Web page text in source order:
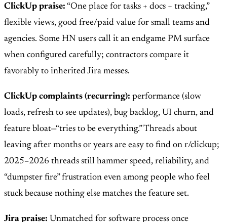
ClickUp praise: “One place for tasks + docs + tracking,”
flexible views, good free/paid value for small teams and
agencies. Some HN users call it an endgame PM surface
when configured carefully; contractors compare it
favorably to inherited Jira messes.
ClickUp complaints (recurring): performance (slow
loads, refresh to see updates), bug backlog, UI churn, and
feature bloat—“tries to be everything.” Threads about
leaving after months or years are easy to find on r/clickup;
2025–2026 threads still hammer speed, reliability, and
“dumpster fire” frustration even among people who feel
stuck because nothing else matches the feature set.
Jira praise: Unmatched for software process once